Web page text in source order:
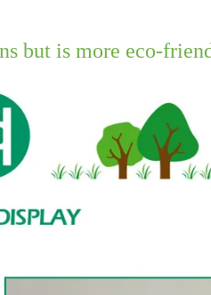
but is more eco-